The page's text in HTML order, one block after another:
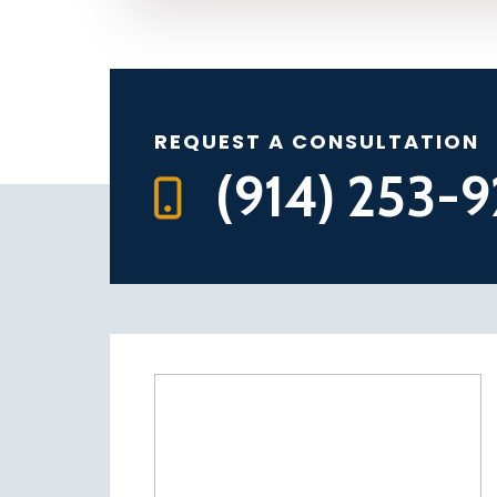
REQUEST A CONSULTATION
(914) 253-